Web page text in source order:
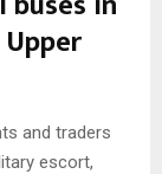
Upper
and traders
escort,